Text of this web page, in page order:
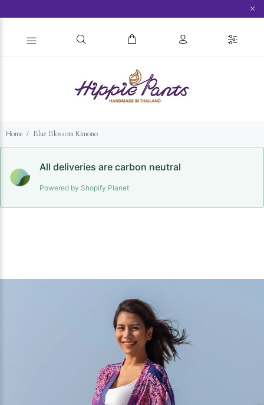
×
Home Blue Blossom Kimono
All deliveries are carbon neutral
Powered by Shopify Planet